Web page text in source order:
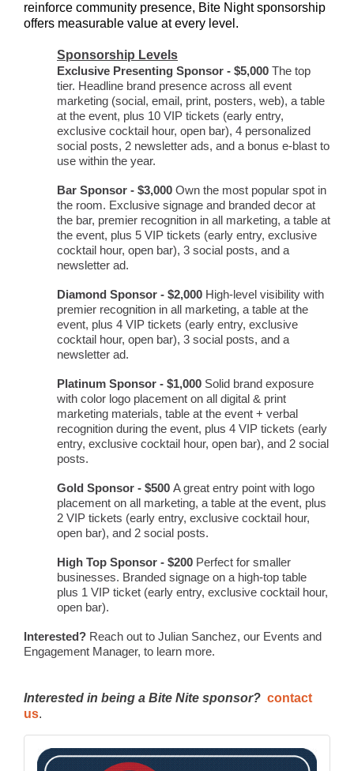
reinforce community presence, Bite Night sponsorship
offers measurable value at every level.
Sponsorship Levels
Exclusive Presenting Sponsor - $5,000 The top
tier. Headline brand presence across all event
marketing (social, email, print, posters, web), a table
at the event, plus 10 VIP tickets (early entry,
exclusive cocktail hour, open bar), 4 personalized
social posts, 2 newsletter ads, and a bonus e-blast to
use within the year.
Bar Sponsor - $3,000 Own the most popular spot in
the room. Exclusive signage and branded decor at
the bar, premier recognition in all marketing, a table at
the event, plus 5 VIP tickets (early entry, exclusive
cocktail hour, open bar), 3 social posts, and a
newsletter ad.
Diamond Sponsor - $2,000 High-level visibility with
premier recognition in all marketing, a table at the
event, plus 4 VIP tickets (early entry, exclusive
cocktail hour, open bar), 3 social posts, and a
newsletter ad.
Platinum Sponsor - $1,000 Solid brand exposure
with color logo placement on all digital & print
marketing materials, table at the event + verbal
recognition during the event, plus 4 VIP tickets (early
entry, exclusive cocktail hour, open bar), and 2 social
posts.
Gold Sponsor - $500 A great entry point with logo
placement on all marketing, a table at the event, plus
2 VIP tickets (early entry, exclusive cocktail hour,
open bar), and 2 social posts.
High Top Sponsor - $200 Perfect for smaller
businesses. Branded signage on a high-top table
plus 1 VIP ticket (early entry, exclusive cocktail hour,
open bar).
Interested? Reach out to Julian Sanchez, our Events and
Engagement Manager, to learn more.
Interested in being a Bite Nite sponsor? contact
us.